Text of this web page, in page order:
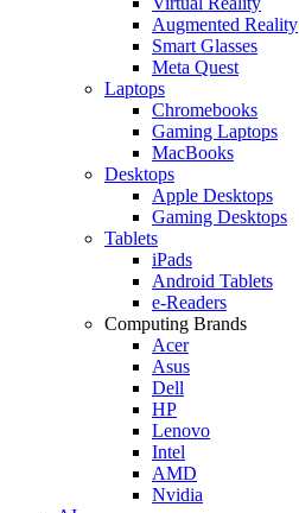
Augmented Reality
Smart Glasses
Meta Quest
Laptops
Chromebooks
Gaming Laptops
MacBooks
Desktops
Apple Desktops
Gaming Desktops
Tablets
iPads
Android Tablets
e-Readers
Computing Brands
Acer
Asus
Dell
HP
Lenovo
Intel
AMD
Nvidia